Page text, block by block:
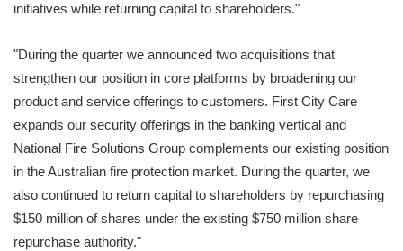
initiatives while returning capital to shareholders."
"During the quarter we announced two acquisitions that
strengthen our position in core platforms by broadening our
product and service offerings to customers. First City Care
expands our security offerings in the banking vertical and
National Fire Solutions Group complements our existing position
in the Australian fire protection market. During the quarter, we
also continued to return capital to shareholders by repurchasing
$150 million of shares under the existing $750 million share
repurchase authority."